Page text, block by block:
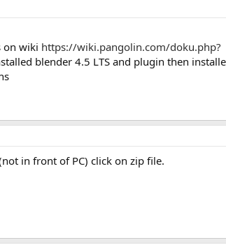
on wiki https://wiki.pangolin.com/doku.php?
blender 4.5 LTS and plugin then
in front of PC) click on zip file.